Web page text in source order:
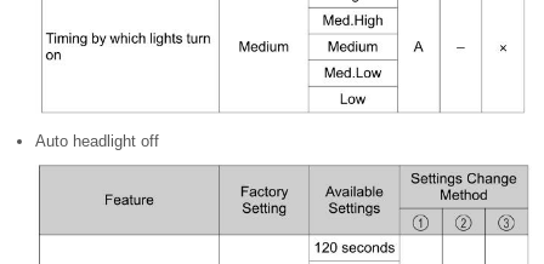
Auto headlight off